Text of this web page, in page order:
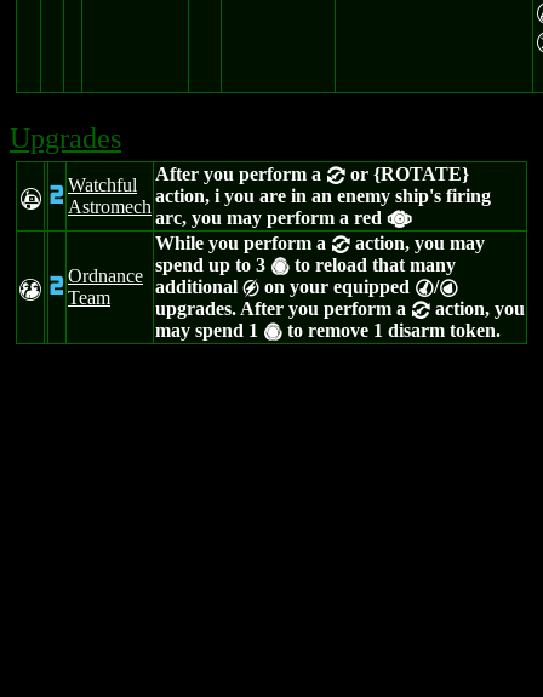
Upgrades
A 2 Watchful
Astromech
After you perform a = or {ROTATE}
action, i you are in an enemy ship's firing
arc, you may perform a red a
T 2 Ordnance
Team
While you perform a = action, you may
spend up to 3 ( to reload that many
additional g on your equipped M/P
upgrades. After you perform a = action, you
may spend 1 ( to remove 1 disarm token.